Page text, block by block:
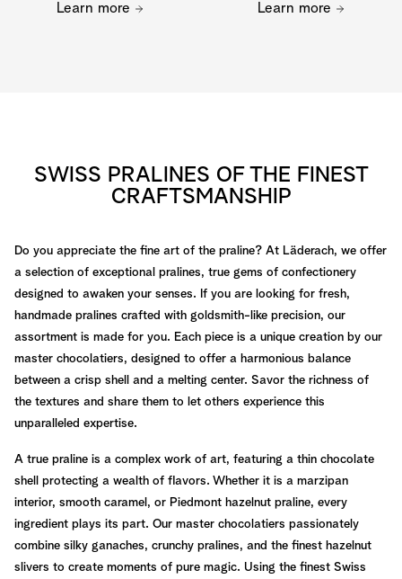
Learn more Learn more
SWISS PRALINES OF THE FINEST
CRAFTSMANSHIP
Do you appreciate the fine art of the praline? At Läderach, we offer
a selection of exceptional pralines, true gems of confectionery
designed to awaken your senses. If you are looking for fresh,
handmade pralines crafted with goldsmith-like precision, our
assortment is made for you. Each piece is a unique creation by our
master chocolatiers, designed to offer a harmonious balance
between a crisp shell and a melting center. Savor the richness of
the textures and share them to let others experience this
unparalleled expertise.
A true praline is a complex work of art, featuring a thin chocolate
shell protecting a wealth of flavors. Whether it is a marzipan
interior, smooth caramel, or Piedmont hazelnut praline, every
ingredient plays its part. Our master chocolatiers passionately
combine silky ganaches, crunchy pralines, and the finest hazelnut
slivers to create moments of pure magic. Using the finest Swiss